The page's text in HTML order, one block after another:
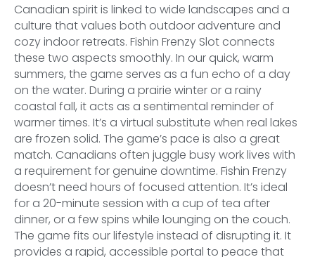
Canadian spirit is linked to wide landscapes and a
culture that values both outdoor adventure and
cozy indoor retreats. Fishin Frenzy Slot connects
these two aspects smoothly. In our quick, warm
summers, the game serves as a fun echo of a day
on the water. During a prairie winter or a rainy
coastal fall, it acts as a sentimental reminder of
warmer times. It’s a virtual substitute when real lakes
are frozen solid. The game’s pace is also a great
match. Canadians often juggle busy work lives with
a requirement for genuine downtime. Fishin Frenzy
doesn’t need hours of focused attention. It’s ideal
for a 20-minute session with a cup of tea after
dinner, or a few spins while lounging on the couch.
The game fits our lifestyle instead of disrupting it. It
provides a rapid, accessible portal to peace that